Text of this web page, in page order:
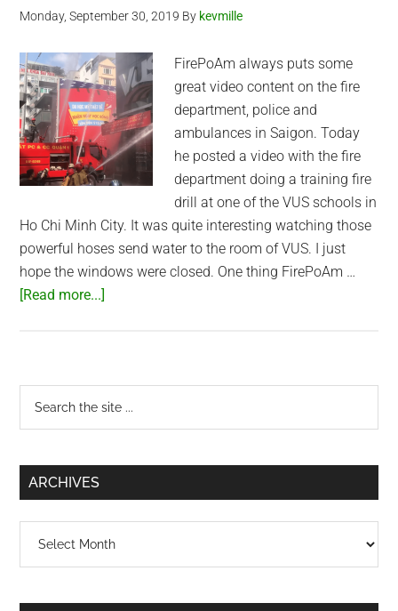
Monday, September 30, 2019 By kevmille
FirePoAm always puts some
great video content on the fire
department, police and
ambulances in Saigon. Today
he posted a video with the fire
department doing a training fire
drill at one of the VUS schools in
Ho Chi Minh City. It was quite interesting watching those
powerful hoses send water to the room of VUS. I just
hope the windows were closed. One thing FirePoAm …
[Read more...]
Training
Primary
Sidebar
...
ARCHIVES